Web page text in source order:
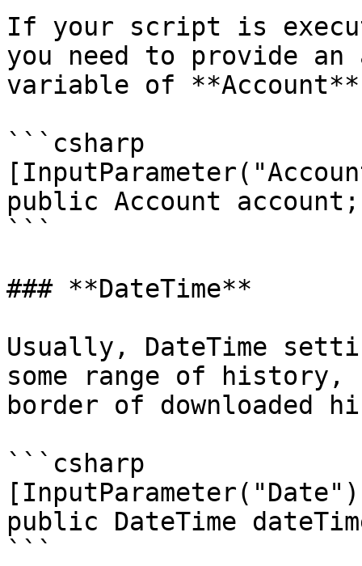
If your script is
you need to provide
variable of
```csharp
public Account account;
```
### **DateTime**
Usually, DateTime
some range of
border of downloaded
```csharp
public DateTime
```